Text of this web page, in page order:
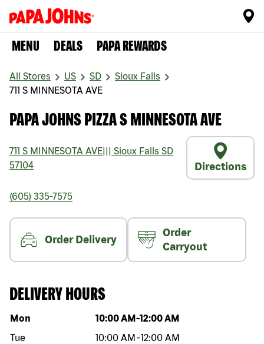
MENU DEALS PAPA REWARDS
All Stores US SD
Sioux Falls
711 S MINNESOTA AVE
PAPA JOHNS PIZZA S MINNESOTA AVE
711 S MINNESOTA AVE Sioux Falls SD
57104
Directions
(605) 335-7575
Order Delivery
Order
Carryout
DELIVERY HOURS
Day of the week Hours
Mon 10:00 AM -12:00 AM
Tue
10:00 AM -12:00 AM